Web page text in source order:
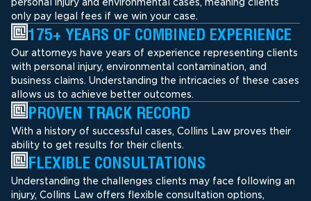
only pay legal fees if we win your case.
175+ YEARS OF COMBINED EXPERIENCE
Our attorneys have years of experience representing clients
with personal injury, environmental contamination, and
business claims. Understanding the intricacies of these cases
allows us to achieve better outcomes.
PROVEN TRACK RECORD
With a history of successful cases, Collins Law proves their
ability to get results for their clients.
FLEXIBLE CONSULTATIONS
Understanding the challenges clients may face following an
injury, Collins Law offers flexible consultation options,